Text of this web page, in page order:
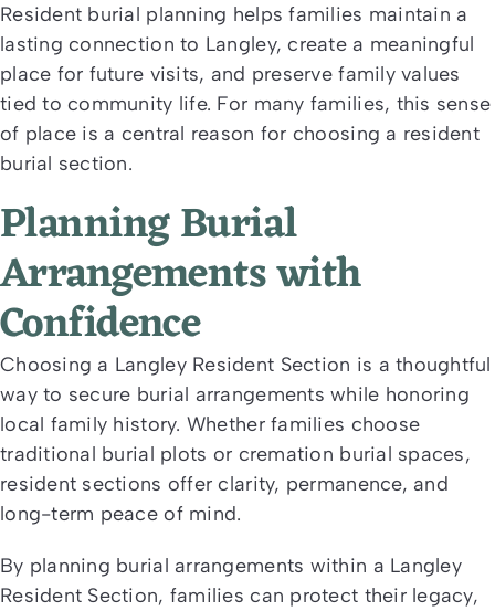
Resident burial planning helps families maintain a
lasting connection to Langley, create a meaningful
place for future visits, and preserve family values
tied to community life. For many families, this sense
of place is a central reason for choosing a resident
burial section.
Planning Burial
Arrangements with
Confidence
Choosing a Langley Resident Section is a thoughtful
way to secure burial arrangements while honoring
local family history. Whether families choose
traditional burial plots or cremation burial spaces,
resident sections offer clarity, permanence, and
long-term peace of mind.
By planning burial arrangements within a Langley
Resident Section, families can protect their legacy,